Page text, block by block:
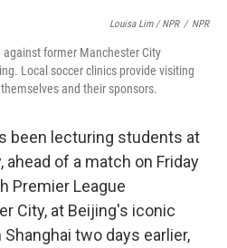
Louisa Lim / NPR / NPR
former Manchester City
Local soccer clinics provide visiting
and their sponsors.
been lecturing students at
ahead of a match on Friday
Premier League
City, at Beijing's iconic
two days earlier,